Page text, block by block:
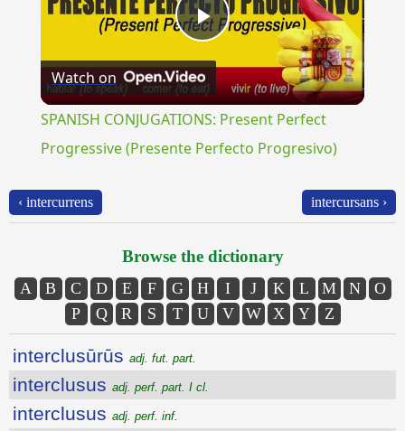
Play
Video
Watch on
SPANISH CONJUGATIONS: Present Perfect
Progressive (Presente Perfecto Progresivo)
‹ intercurrens intercursans ›
Browse the dictionary
A B C D E F G H I J K L M N
O
P
Q R S T U V W X Y Z
interclusūrūs adj. fut. part.
interclusus adj. perf. part. I cl.
interclusus adj. perf. inf.